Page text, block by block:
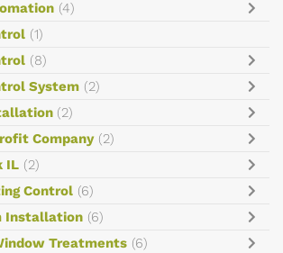
(4)
(1)
(8)
System (2)
(2)
Company (2)
IL (2)
Control (6)
Installation (6)
Treatments (6)